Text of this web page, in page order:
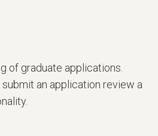
of graduate applications.
an application review a